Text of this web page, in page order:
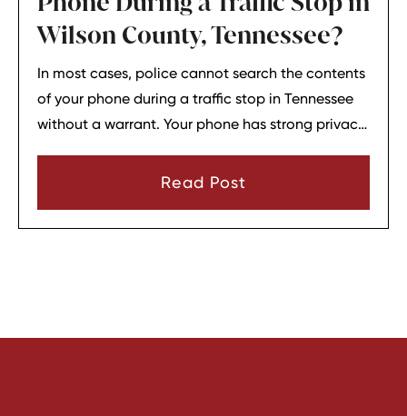
Wilson County, Tennessee?
In most cases, police cannot search the contents
of your phone during a traffic stop in Tennessee
without a warrant. Your phone has strong privacy
consent or a very narrow emergency reason
Read Post